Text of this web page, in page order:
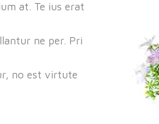
at. Te ius erat
ne per. Pri
no est virtute